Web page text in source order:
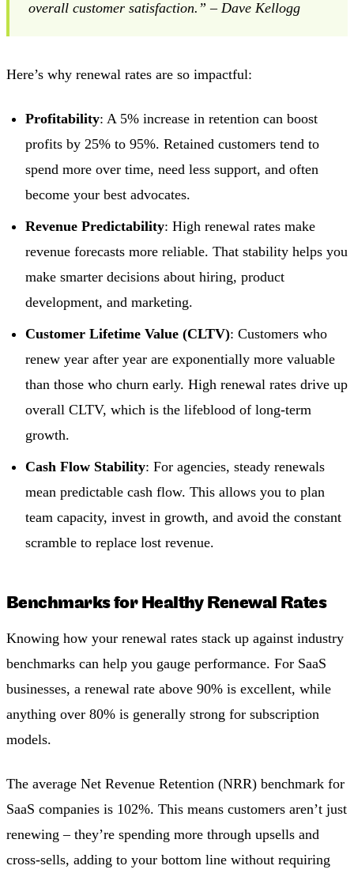
overall customer satisfaction.” – Dave Kellogg
Here’s why renewal rates are so impactful:
Profitability: A 5% increase in retention can boost
profits by 25% to 95%. Retained customers tend to
spend more over time, need less support, and often
become your best advocates.
Revenue Predictability: High renewal rates make
revenue forecasts more reliable. That stability helps you
make smarter decisions about hiring, product
development, and marketing.
Customer Lifetime Value (CLTV): Customers who
renew year after year are exponentially more valuable
than those who churn early. High renewal rates drive up
overall CLTV, which is the lifeblood of long-term
growth.
Cash Flow Stability: For agencies, steady renewals
mean predictable cash flow. This allows you to plan
team capacity, invest in growth, and avoid the constant
scramble to replace lost revenue.
Benchmarks for Healthy Renewal Rates
Knowing how your renewal rates stack up against industry
benchmarks can help you gauge performance. For SaaS
businesses, a renewal rate above 90% is excellent, while
anything over 80% is generally strong for subscription
models.
The average Net Revenue Retention (NRR) benchmark for
SaaS companies is 102%. This means customers aren’t just
renewing – they’re spending more through upsells and
cross-sells, adding to your bottom line without requiring